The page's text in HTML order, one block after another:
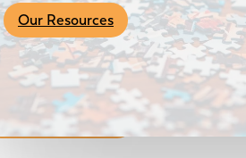
Our Resources
Become a Member